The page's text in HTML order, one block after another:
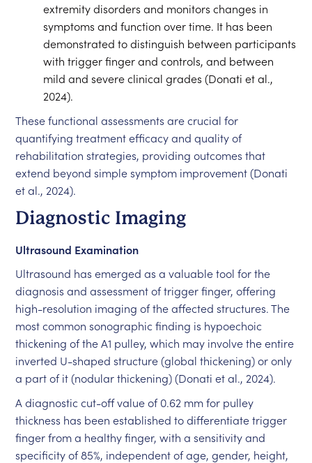
extremity disorders and monitors changes in
symptoms and function over time. It has been
demonstrated to distinguish between participants
with trigger finger and controls, and between
mild and severe clinical grades (Donati et al.,
2024).
These functional assessments are crucial for
quantifying treatment efficacy and quality of
rehabilitation strategies, providing outcomes that
extend beyond simple symptom improvement (Donati
et al., 2024).
Diagnostic Imaging
Ultrasound Examination
Ultrasound has emerged as a valuable tool for the
diagnosis and assessment of trigger finger, offering
high-resolution imaging of the affected structures. The
most common sonographic finding is hypoechoic
thickening of the A1 pulley, which may involve the entire
inverted U-shaped structure (global thickening) or only
a part of it (nodular thickening) (Donati et al., 2024).
A diagnostic cut-off value of 0.62 mm for pulley
thickness has been established to differentiate trigger
finger from a healthy finger, with a sensitivity and
specificity of 85%, independent of age, gender, height,